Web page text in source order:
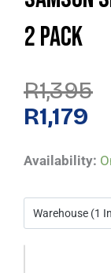
2 Pack
R1,395
Original
Price
Was:
R1,395.
R1,179
Current
Price
Is:
R1,179.
Availability:
Samson
Studio
Headphone
-